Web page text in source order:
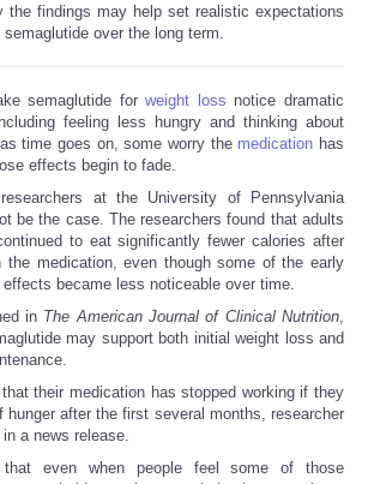
the findings may help set realistic expectations
over the long term.
semaglutide forweight loss notice dramatic
feeling less hungry and thinking about
time goes on, some worry the medication has
effects begin to fade.
at the University of Pennsylvania
be the case. The researchers found that adults
to eat significantly fewer calories after
the medication, even though some of the early
became less noticeable over time.
in The American Journal of Clinical Nutrition
may support both initial weight loss and
their medication has stopped working if they
hunger after the first several months, researcher
in a news release.
even when people feel some of those